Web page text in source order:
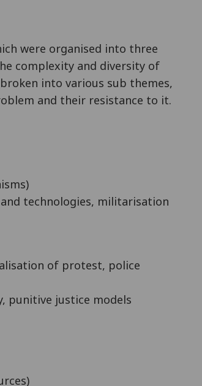
were organised into three
complexity and diversity of
into various sub themes,
and their resistance to it.
technologies, militarisation
of protest, police
punitive justice models